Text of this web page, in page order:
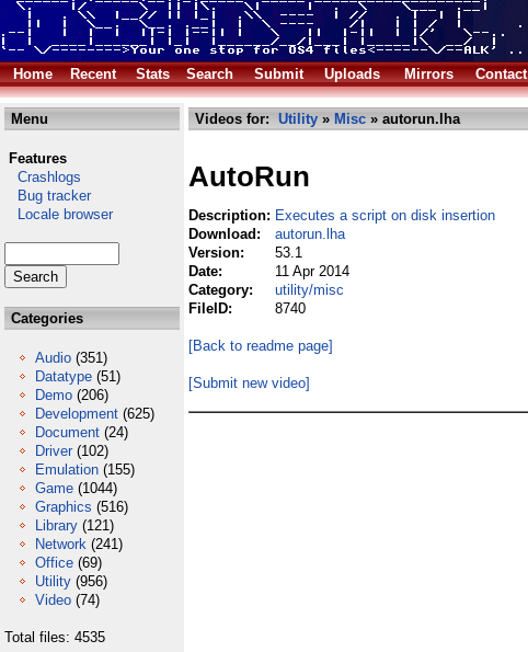
Home
Recent Stats Search Submit Uploads Mirrors Contact
Menu
Features
Crashlogs
Bug tracker
Locale browser
Categories
Audio (351)
Datatype (51)
Demo (206)
Development (625)
Document (24)
Driver (102)
Emulation (155)
Game (1044)
Graphics (516)
Library (121)
Network (241)
Office (69)
Utility (956)
Video (74)
Total files: 4535
Videos for: Utility » Misc » autorun.lha
AutoRun
Description: Executes a script on disk insertion
Download:
autorun.lha
Version:
53.1
Date:
11 Apr 2014
Category:
utility/misc
FileID:
8740
[Back to readme page]
[Submit new video]